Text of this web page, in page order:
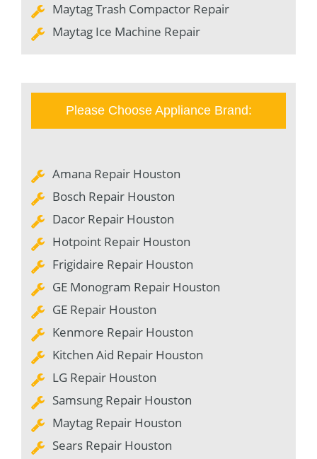
Maytag Trash Compactor Repair
Maytag Ice Machine Repair
Please Choose Appliance Brand:
Amana Repair Houston
Bosch Repair Houston
Dacor Repair Houston
Hotpoint Repair Houston
Frigidaire Repair Houston
GE Monogram Repair Houston
GE Repair Houston
Kenmore Repair Houston
Kitchen Aid Repair Houston
LG Repair Houston
Samsung Repair Houston
Maytag Repair Houston
Sears Repair Houston